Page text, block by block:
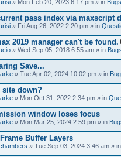
» Mon Feb 20, 2023 6:17 pm » in Bugs
pass index via maxscript
» Fri Aug 26, 2022 2:20 pm » in
2019 manager can't be found.
» Wed Sep 05, 2018 6:55 am » in Bugs
Save...
» Tue Apr 02, 2024 10:02 pm » in
site down?
» Mon Oct 31, 2022 2:34 pm » in
window loses focus
» Mon Mar 25, 2024 2:59 pm » in
Buffer Layers
» Tue Sep 03, 2024 3:46 am » in